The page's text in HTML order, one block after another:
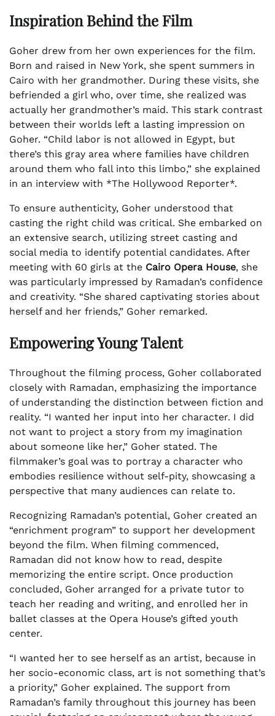
Inspiration Behind the Film
Goher drew from her own experiences for the film.
Born and raised in New York, she spent summers in
Cairo with her grandmother. During these visits, she
befriended a girl who, over time, she realized was
actually her grandmother’s maid. This stark contrast
between their worlds left a lasting impression on
Goher. “Child labor is not allowed in Egypt, but
there’s this gray area where families have children
around them who fall into this limbo,” she explained
in an interview with *The Hollywood Reporter*.
To ensure authenticity, Goher understood that
casting the right child was critical. She embarked on
an extensive search, utilizing street casting and
social media to identify potential candidates. After
meeting with 60 girls at the Cairo Opera House, she
was particularly impressed by Ramadan’s confidence
and creativity. “She shared captivating stories about
herself and her friends,” Goher remarked.
Empowering Young Talent
Throughout the filming process, Goher collaborated
closely with Ramadan, emphasizing the importance
of understanding the distinction between fiction and
reality. “I wanted her input into her character. I did
not want to project a story from my imagination
about someone like her,” Goher stated. The
filmmaker’s goal was to portray a character who
embodies resilience without self-pity, showcasing a
perspective that many audiences can relate to.
Recognizing Ramadan’s potential, Goher created an
“enrichment program” to support her development
beyond the film. When filming commenced,
Ramadan did not know how to read, despite
memorizing the entire script. Once production
concluded, Goher arranged for a private tutor to
teach her reading and writing, and enrolled her in
ballet classes at the Opera House’s gifted youth
center.
“I wanted her to see herself as an artist, because in
her socio-economic class, art is not something that’s
a priority,” Goher explained. The support from
Ramadan’s family throughout this journey has been